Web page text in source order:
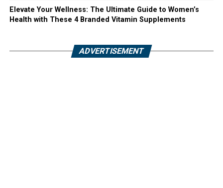
Elevate Your Wellness: The Ultimate Guide to Women’s
Health with These 4 Branded Vitamin Supplements
ADVERTISEMENT